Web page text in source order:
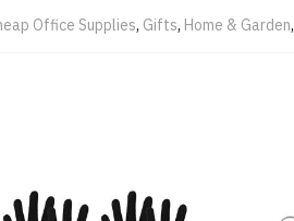
Office Supplies, Gifts, Home & Garden,